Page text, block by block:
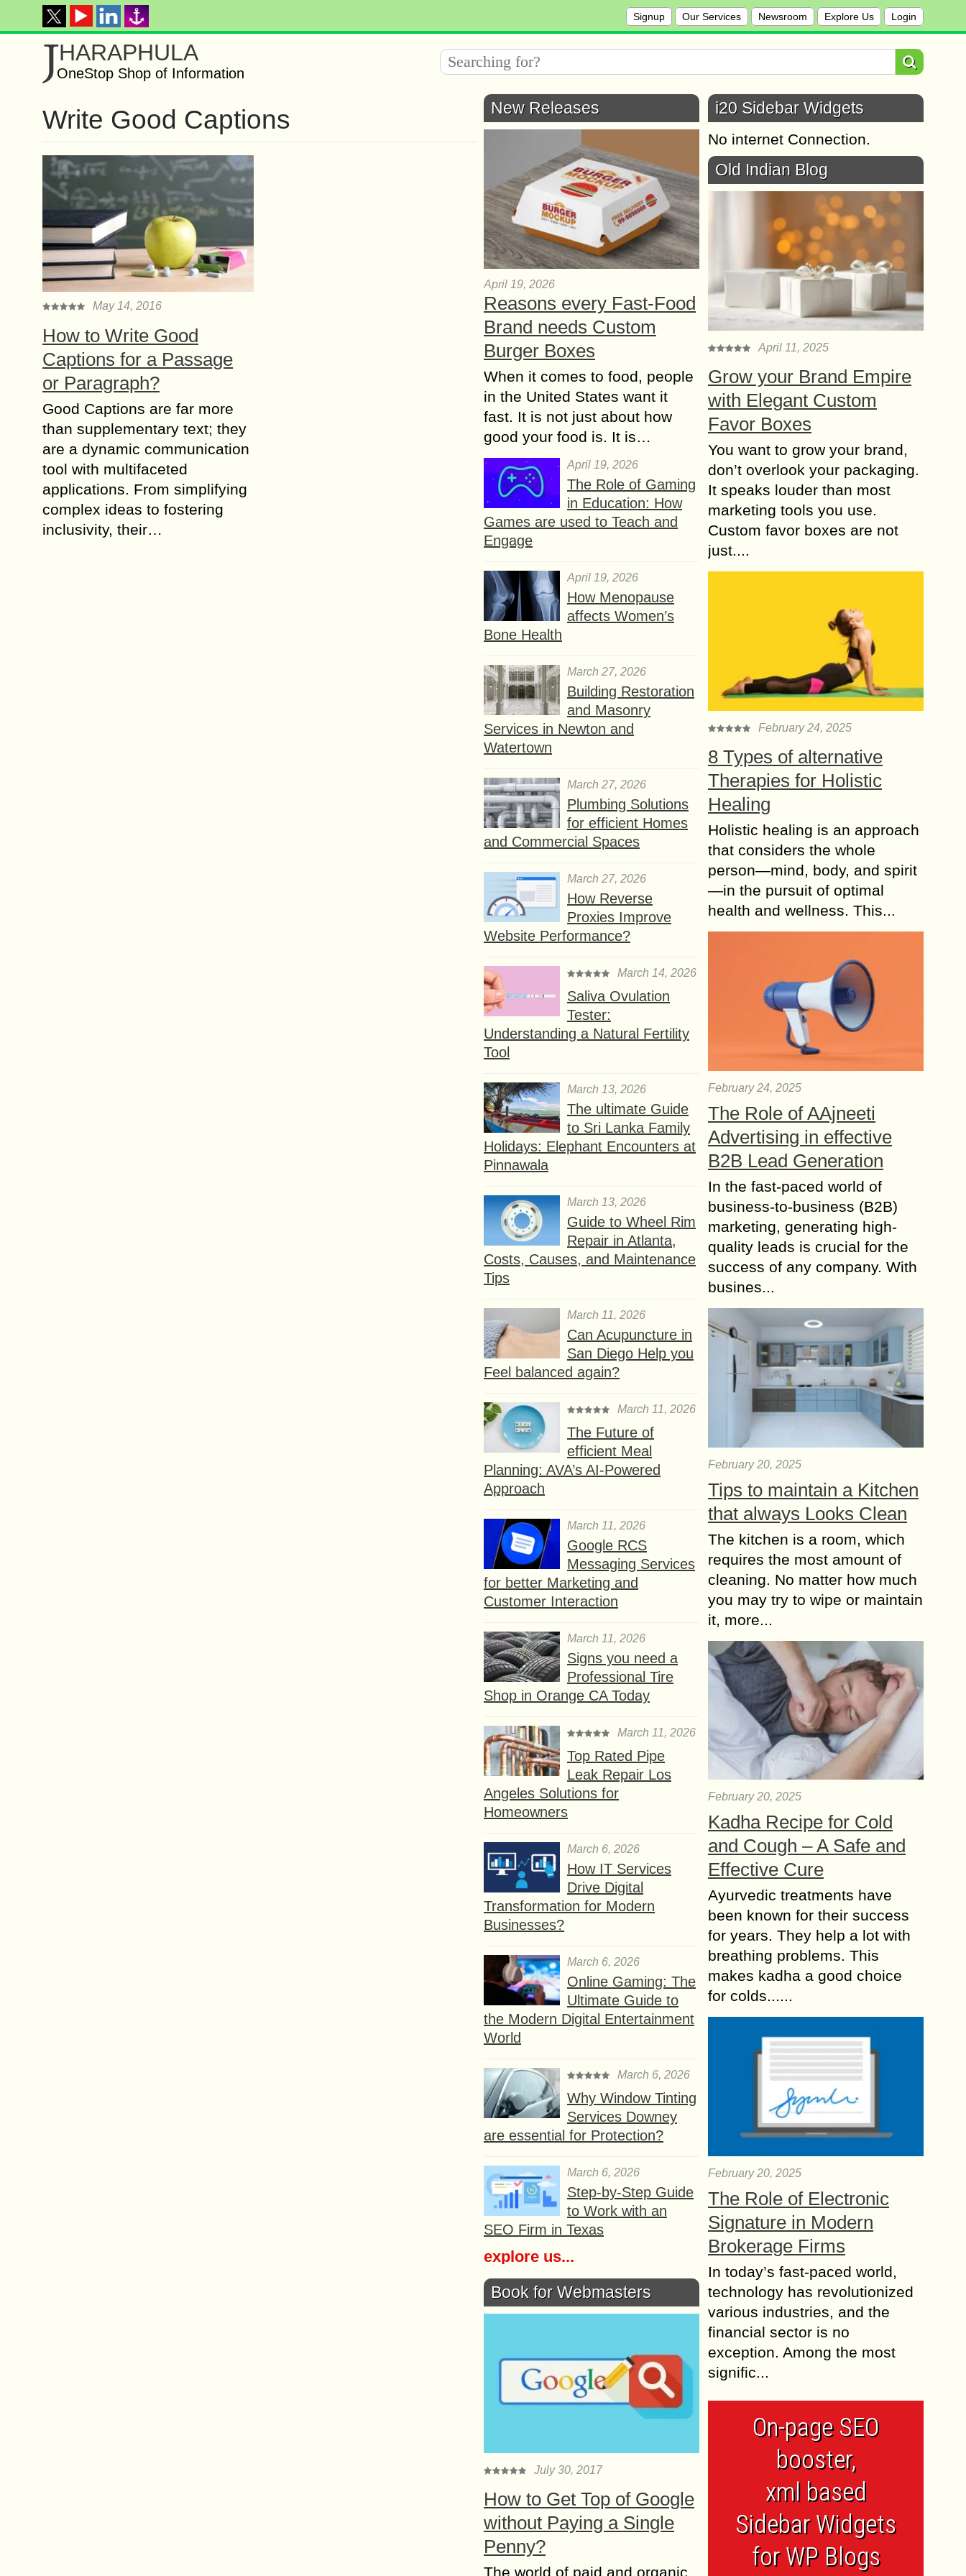
Signup Our Services Newsroom Explore Us Login
JHARAPHULA
OneStop Shop of Information
Write Good Captions
May 14, 2016
How to Write Good
Captions for a Passage
or Paragraph?
Good Captions are far more
than supplementary text; they
are a dynamic communication
tool with multifaceted
applications. From simplifying
complex ideas to fostering
inclusivity, their…
New Releases
April 19, 2026
Reasons every Fast-Food
Brand needs Custom
Burger Boxes
When it comes to food, people
in the United States want it
fast. It is not just about how
good your food is. It is…
April 19, 2026
The Role of Gaming
in Education: How
Games are used to Teach and
Engage
April 19, 2026
How Menopause
affects Women’s
Bone Health
March 27, 2026
Building Restoration
and Masonry
Services in Newton and
Watertown
March 27, 2026
Plumbing Solutions
for efficient Homes
and Commercial Spaces
March 27, 2026
How Reverse
Proxies Improve
Website Performance?
March 14, 2026
Saliva Ovulation
Tester:
Understanding a Natural Fertility
Tool
March 13, 2026
The ultimate Guide
to Sri Lanka Family
Holidays: Elephant Encounters at
Pinnawala
March 13, 2026
Guide to Wheel Rim
Repair in Atlanta,
Costs, Causes, and Maintenance
Tips
March 11, 2026
Can Acupuncture in
San Diego Help you
Feel balanced again?
March 11, 2026
The Future of
efficient Meal
Planning: AVA’s AI-Powered
Approach
March 11, 2026
Google RCS
Messaging Services
for better Marketing and
Customer Interaction
March 11, 2026
Signs you need a
Professional Tire
Shop in Orange CA Today
March 11, 2026
Top Rated Pipe
Leak Repair Los
Angeles Solutions for
Homeowners
March 6, 2026
How IT Services
Drive Digital
Transformation for Modern
Businesses?
March 6, 2026
Online Gaming: The
Ultimate Guide to
the Modern Digital Entertainment
World
March 6, 2026
Why Window Tinting
Services Downey
are essential for Protection?
March 6, 2026
Step-by-Step Guide
to Work with an
SEO Firm in Texas
explore us...
Book for Webmasters
July 30, 2017
How to Get Top of Google
without Paying a Single
Penny?
The world of paid and organic
i20 Sidebar Widgets
No internet Connection.
Old Indian Blog
April 11, 2025
Grow your Brand Empire
with Elegant Custom
Favor Boxes
You want to grow your brand,
don’t overlook your packaging.
It speaks louder than most
marketing tools you use.
Custom favor boxes are not
just....
February 24, 2025
8 Types of alternative
Therapies for Holistic
Healing
Holistic healing is an approach
that considers the whole
person—mind, body, and spirit
—in the pursuit of optimal
health and wellness. This...
February 24, 2025
The Role of AAjneeti
Advertising in effective
B2B Lead Generation
In the fast-paced world of
business-to-business (B2B)
marketing, generating high-
quality leads is crucial for the
success of any company. With
busines...
February 20, 2025
Tips to maintain a Kitchen
that always Looks Clean
The kitchen is a room, which
requires the most amount of
cleaning. No matter how much
you may try to wipe or maintain
it, more...
February 20, 2025
Kadha Recipe for Cold
and Cough – A Safe and
Effective Cure
Ayurvedic treatments have
been known for their success
for years. They help a lot with
breathing problems. This
makes kadha a good choice
for colds......
February 20, 2025
The Role of Electronic
Signature in Modern
Brokerage Firms
In today’s fast-paced world,
technology has revolutionized
various industries, and the
financial sector is no
exception. Among the most
signific...
On-page SEO
booster,
xml based
Sidebar Widgets
for WP Blogs